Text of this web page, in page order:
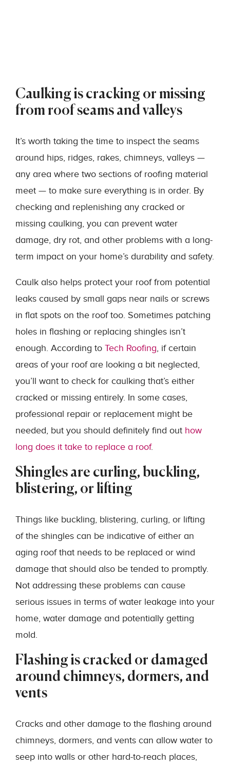
Caulking is cracking or missing
from roof seams and valleys
It’s worth taking the time to inspect the seams
around hips, ridges, rakes, chimneys, valleys —
any area where two sections of roofing material
meet — to make sure everything is in order. By
checking and replenishing any cracked or
missing caulking, you can prevent water
damage, dry rot, and other problems with a long-
term impact on your home’s durability and safety.
Caulk also helps protect your roof from potential
leaks caused by small gaps near nails or screws
in flat spots on the roof too. Sometimes patching
holes in flashing or replacing shingles isn’t
enough. According to Tech Roofing, if certain
areas of your roof are looking a bit neglected,
you’ll want to check for caulking that’s either
cracked or missing entirely. In some cases,
professional repair or replacement might be
needed, but you should definitely find out how
long does it take to replace a roof.
Shingles are curling, buckling,
blistering, or lifting
Things like buckling, blistering, curling, or lifting
of the shingles can be indicative of either an
aging roof that needs to be replaced or wind
damage that should also be tended to promptly.
Not addressing these problems can cause
serious issues in terms of water leakage into your
home, water damage and potentially getting
mold.
Flashing is cracked or damaged
around chimneys, dormers, and
vents
Cracks and other damage to the flashing around
chimneys, dormers, and vents can allow water to
seep into walls or other hard-to-reach places,